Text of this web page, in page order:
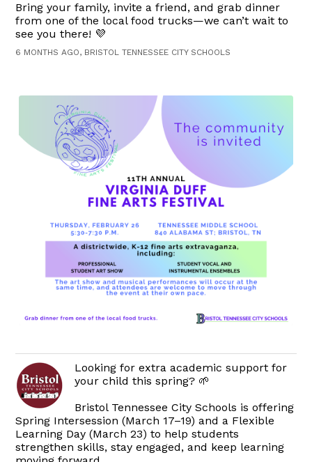
Bring your family, invite a friend, and grab dinner
from one of the local food trucks—we can’t wait to
see you there! 💜
6 MONTHS AGO, BRISTOL TENNESSEE CITY SCHOOLS
Looking for extra academic support for
your child this spring? 🌱
Bristol Tennessee City Schools is offering
Spring Intersession (March 17–19) and a Flexible
Learning Day (March 23) to help students
strengthen skills, stay engaged, and keep learning